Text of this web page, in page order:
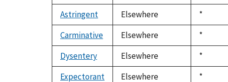
1992
Astringent
Elsewhere
Duke,
1992
*
Carminative
Elsewhere
Duke,
1992
*
Dysentery
Elsewhere
Duke,
1992
*
Expectorant
Elsewhere Duke,
*